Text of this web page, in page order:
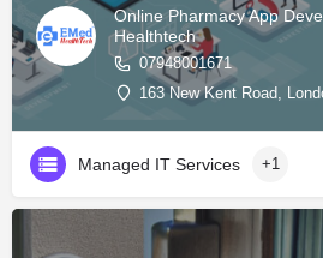
Online Pharmacy App
Healthtech
07948001671
163 New Kent Road,
Managed IT Services +1